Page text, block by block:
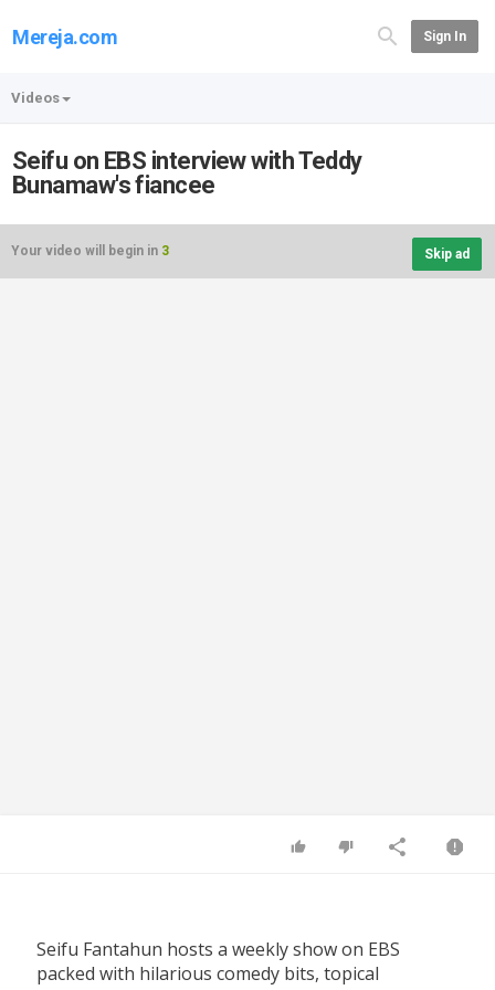
Mereja.com Sign In
Videos
Seifu on EBS interview with Teddy
Bunamaw's fiancee
Your video will begin in 3 Skip ad
Seifu Fantahun hosts a weekly show on EBS
packed with hilarious comedy bits, topical